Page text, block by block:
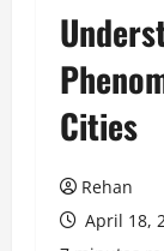
Cities
Rehan
April 18,